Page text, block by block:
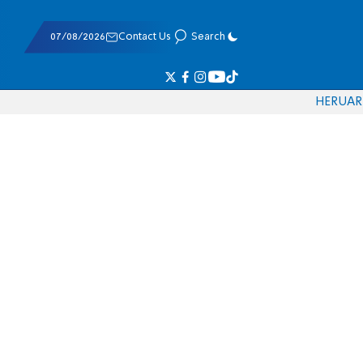
07/08/2026 Contact Us Search
HERUAR